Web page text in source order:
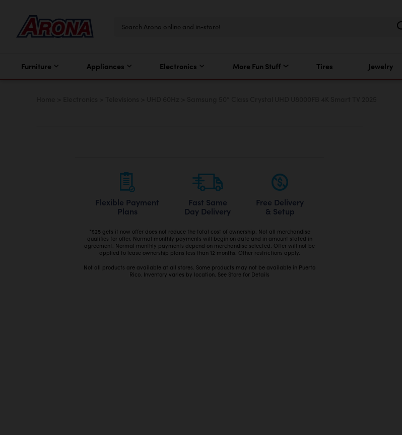
Furniture Appliances Electronics More Fun Stuff Tires Jewelry
Flexible Payment
Plans
Fast Same
Day Delivery
Free Delivery
& Setup
*$25 gets it now offer does not reduce the total cost of ownership. Not all merchandise
qualifies for offer. Normal monthly payments will begin on date and in amount stated in
agreement. Normal monthly payments depend on merchandise selected. Offer will not be
applied to lease ownership plans less than 12 months. Other restrictions apply.
Not all products are available at all stores. Some products may not be available in Puerto
Rico. Inventory varies by location. See Store for Details